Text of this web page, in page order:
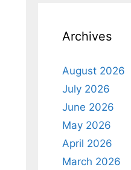
Archives
August 2026
July 2026
June 2026
May 2026
April 2026
March 2026